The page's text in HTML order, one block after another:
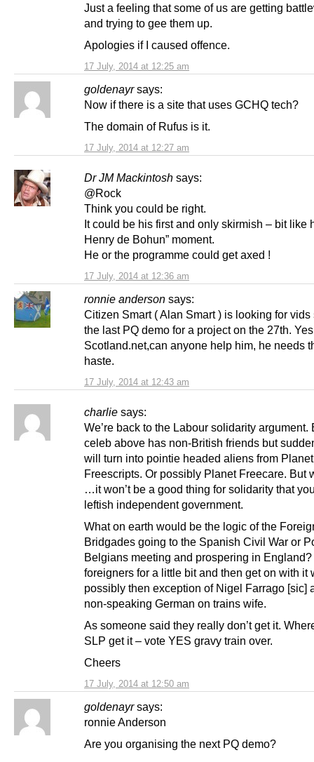
17 July, 2014 at 12:25 am
Just a feeling that some of us are getting
and trying to gee them up.
Apologies if I caused offence.
goldenayr says:
17 July, 2014 at 12:27 am
Now if there is a site that uses GCHQ tech?
The domain of Rufus is it.
Dr JM Mackintosh says:
17 July, 2014 at 12:36 am
@Rock
Think you could be right.
It could be his first and only skirmish – bit like
Henry de Bohun” moment.
He or the programme could get axed !
ronnie anderson says:
17 July, 2014 at 12:43 am
Citizen Smart ( Alan Smart ) is looking for vids
the last PQ demo for a project on the 27th. Yes
Scotland.net,can anyone help him, he needs
haste.
charlie says:
17 July, 2014 at 12:50 am
We’re back to the Labour solidarity argument.
celeb above has non-British friends but
will turn into pointie headed aliens from Planet
Freescripts. Or possibly Planet Freecare. But
…it won’t be a good thing for solidarity that
leftish independent government.
What on earth would be the logic of the
Bridgades going to the Spanish Civil War or
Belgians meeting and prospering in England?
foreigners for a little bit and then get on with it
possibly then exception of Nigel Farrago [sic]
non-speaking German on trains wife.
As someone said they really don’t get it.
SLP get it – vote YES gravy train over.
Cheers
goldenayr says:
ronnie Anderson
Are you organising the next PQ demo?